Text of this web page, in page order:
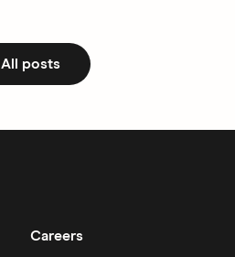
All posts
Careers